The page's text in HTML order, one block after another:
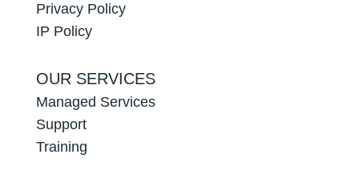
Privacy Policy
IP Policy
OUR SERVICES
Managed Services
Support
Training